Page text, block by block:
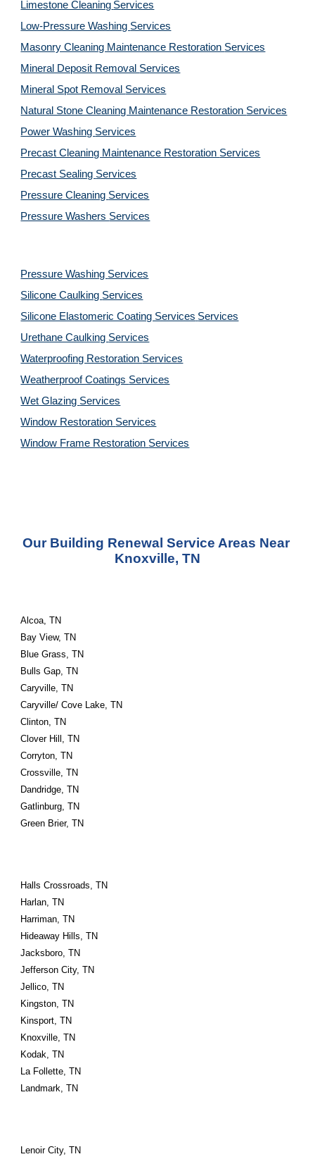
Limestone Cleaning Services
Low-Pressure Washing Services
Masonry Cleaning Maintenance Restoration Services
Mineral Deposit Removal Services
Mineral Spot Removal Services
Natural Stone Cleaning Maintenance Restoration Services
Power Washing Services
Precast Cleaning Maintenance Restoration Services
Precast Sealing Services
Pressure Cleaning Services
Pressure Washers Services
Pressure Washing Services
Silicone Caulking Services
Silicone Elastomeric Coating Services Services
Urethane Caulking Services
Waterproofing Restoration Services
Weatherproof Coatings Services
Wet Glazing Services
Window Restoration Services
Window Frame Restoration Services
Our Building Renewal Service Areas Near
Knoxville, TN
Alcoa, TN
Bay View, TN
Blue Grass, TN
Bulls Gap, TN
Caryville, TN
Caryville/ Cove Lake, TN
Clinton, TN
Clover Hill, TN
Corryton, TN
Crossville, TN
Dandridge, TN
Gatlinburg, TN
Green Brier, TN
Halls Crossroads, TN
Harlan, TN
Harriman, TN
Hideaway Hills, TN
Jacksboro, TN
Jefferson City, TN
Jellico, TN
Kingston, TN
Kinsport, TN
Knoxville, TN
Kodak, TN
La Follette, TN
Landmark, TN
Lenoir City, TN